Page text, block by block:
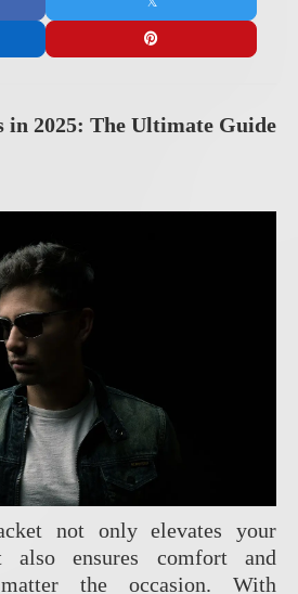
in 2025: The Ultimate Guide
not only elevates your
ensures comfort and
the occasion. With